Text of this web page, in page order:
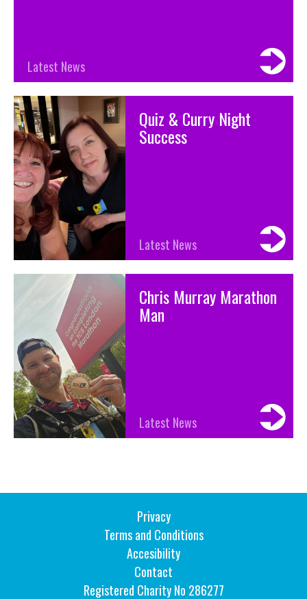
Latest News
Quiz & Curry Night
Success
Latest News
Chris Murray Marathon
Man
Latest News
Privacy
Terms and Conditions
Accesibility
Contact
Registered Charity No 286277